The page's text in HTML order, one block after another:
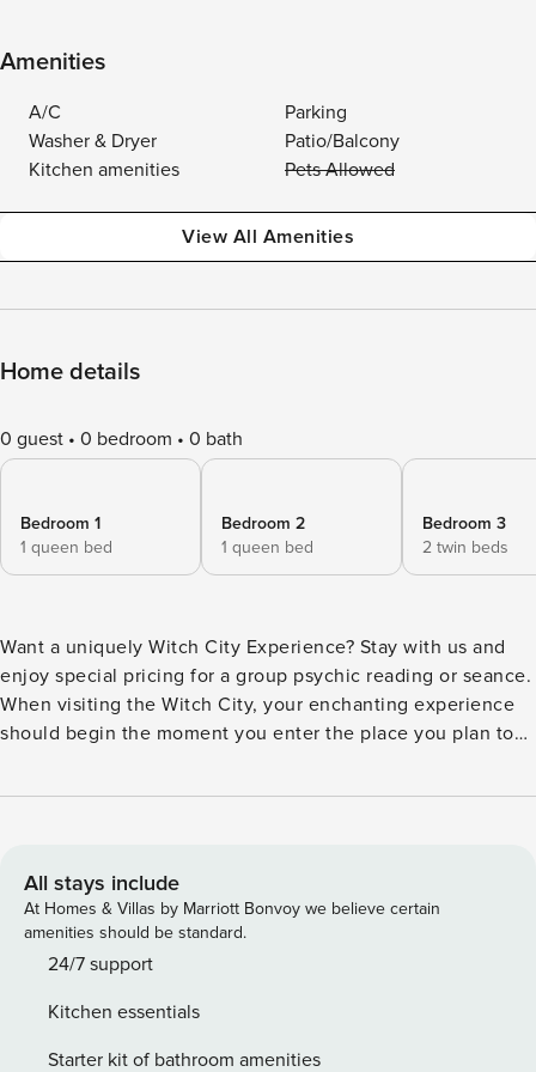
Amenities
A/C
Parking
Washer & Dryer
Patio/Balcony
Kitchen amenities
Pets Allowed
View All Amenities
Home details
0 guest 0 bedroom 0 bath
Bedroom 1
1 queen bed
Bedroom 2
1 queen bed
Bedroom 3
2 twin beds
Want a uniquely Witch City Experience? Stay with us and
enjoy special pricing for a group psychic reading or seance.
When visiting the Witch City, your enchanting experience
should begin the moment you enter the place you plan to
those who still believe in the magic of Salem with a
whimsical fun and festivities of Halloween with the
mysteries of Salem Witchcraft. Step into the Haunting
Hallway and be greeted by the warm glow of candlelight -
you are immediately immersed in all things Salem. The
memorabilia provided by some of Salem’s most prestigious
attractions, museums, and shops. The Haunting Hallway
All stays include
At Homes & Villas by Marriott Bonvoy we believe certain
amenities should be standard.
24/7 support
Kitchen essentials
Starter kit of bathroom amenities